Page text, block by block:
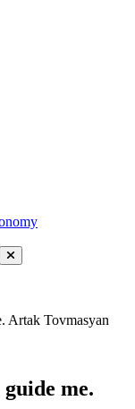
Artak Tovmasyan
me.